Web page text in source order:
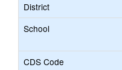
District
School
CDS Code